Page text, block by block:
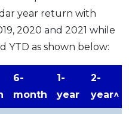
year return with
2020 and 2021 while
YTD as shown below:
6-
month
1-
year
2-
year^